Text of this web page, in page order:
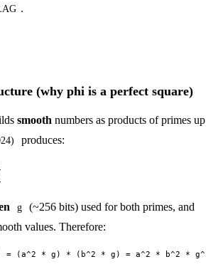
.
(why phi is a perfect square)
smooth numbers as products of primes up
produces:
g (~256 bits) used for both primes, and
values. Therefore: